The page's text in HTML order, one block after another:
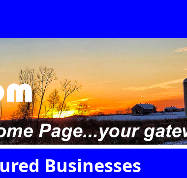
Businesses